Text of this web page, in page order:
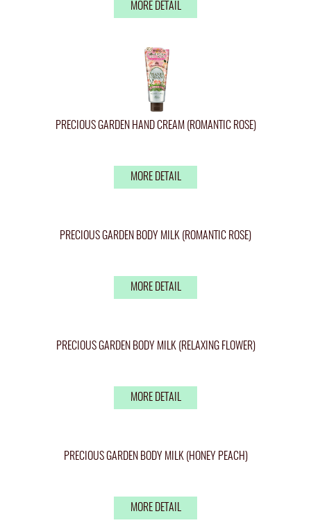
MORE DETAIL
PRECIOUS GARDEN HAND CREAM (ROMANTIC ROSE)
MORE DETAIL
PRECIOUS GARDEN BODY MILK (ROMANTIC ROSE)
MORE DETAIL
PRECIOUS GARDEN BODY MILK (RELAXING FLOWER)
MORE DETAIL
PRECIOUS GARDEN BODY MILK (HONEY PEACH)
MORE DETAIL